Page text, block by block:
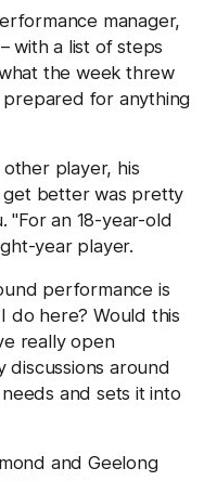
manager,
with a list of steps
the week threw
prepared for anything
player, his
get better was pretty
"For an 18-year-old
year player.
performance is
do here? Would this
really open
discussions around
and sets it into
and Geelong